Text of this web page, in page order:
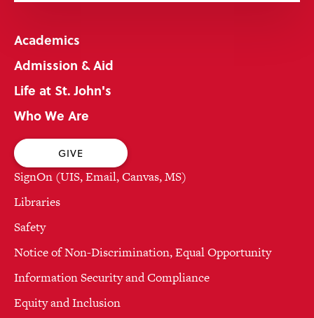
Academics
Admission & Aid
Life at St. John's
Who We Are
GIVE
SignOn (UIS, Email, Canvas, MS)
Libraries
Safety
Notice of Non-Discrimination, Equal Opportunity
Information Security and Compliance
Equity and Inclusion